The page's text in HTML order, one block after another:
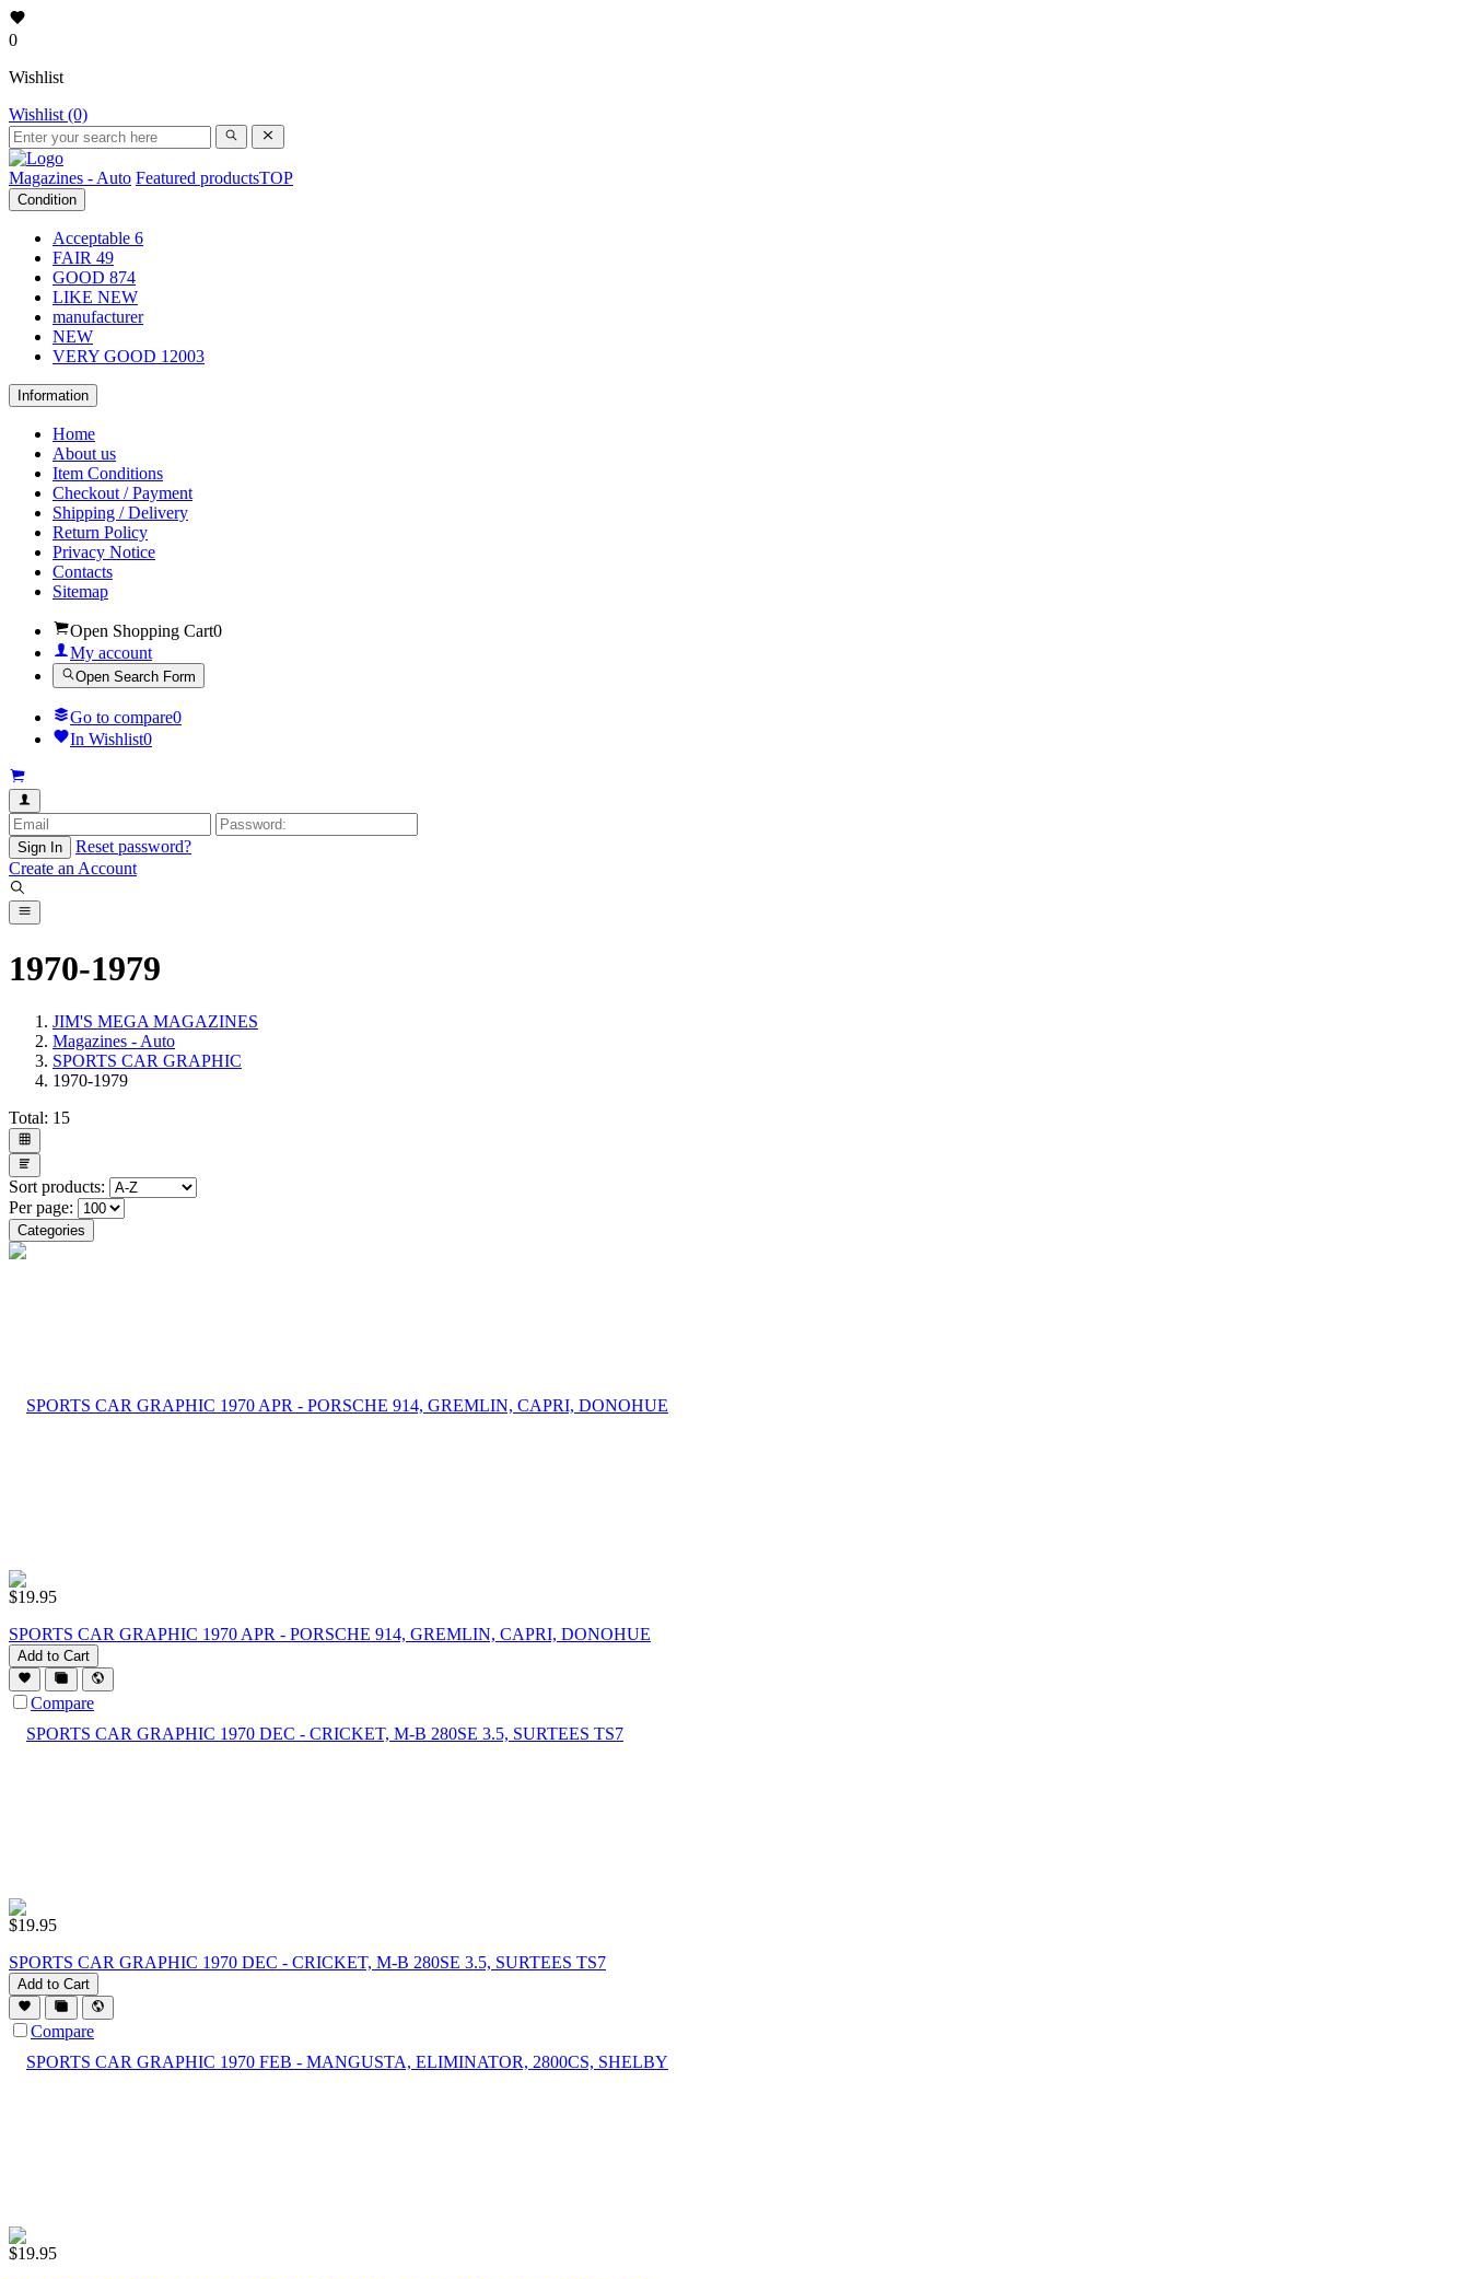
0
Wishlist
Wishlist (0)
Magazines - Auto Featured productsTOP
Condition
Acceptable 6
FAIR 49
GOOD 874
LIKE NEW
manufacturer
NEW
VERY GOOD 12003
Information
Home
About us
Item Conditions
Checkout / Payment
Shipping / Delivery
Return Policy
Privacy Notice
Contacts
Sitemap
Open Shopping Cart0
My account
Open Search Form
Go to compare0
In Wishlist0
Sign In
Reset password?
Create an Account
1970-1979
JIM'S MEGA MAGAZINES
Magazines - Auto
SPORTS CAR GRAPHIC
1970-1979
Total: 15
Sort products:
Per page:
Categories
$19.95
SPORTS CAR GRAPHIC 1970 APR - PORSCHE 914, GREMLIN, CAPRI, DONOHUE
Add to Cart
Compare
$19.95
SPORTS CAR GRAPHIC 1970 DEC - CRICKET, M-B 280SE 3.5, SURTEES TS7
Add to Cart
Compare
$19.95